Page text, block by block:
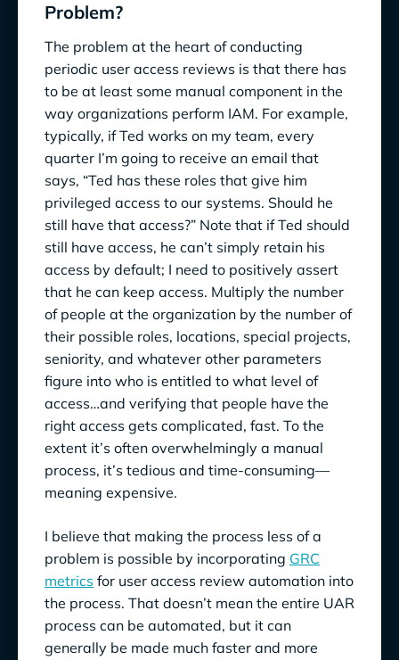
Problem?
The problem at the heart of conducting
periodic user access reviews is that there has
to be at least some manual component in the
way organizations perform IAM. For example,
typically, if Ted works on my team, every
quarter I’m going to receive an email that
says, “Ted has these roles that give him
privileged access to our systems. Should he
still have that access?” Note that if Ted should
still have access, he can’t simply retain his
access by default; I need to positively assert
that he can keep access. Multiply the number
of people at the organization by the number of
their possible roles, locations, special projects,
seniority, and whatever other parameters
figure into who is entitled to what level of
access…and verifying that people have the
right access gets complicated, fast. To the
extent it’s often overwhelmingly a manual
process, it’s tedious and time-consuming—
meaning expensive.
I believe that making the process less of a
problem is possible by incorporating GRC
metrics for user access review automation into
the process. That doesn’t mean the entire UAR
process can be automated, but it can
generally be made much faster and more